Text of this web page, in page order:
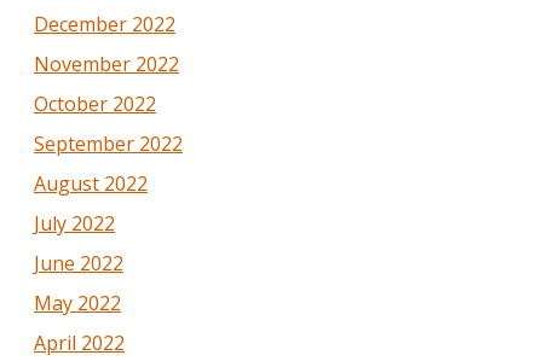
December 2022
November 2022
October 2022
September 2022
August 2022
July 2022
June 2022
May 2022
April 2022